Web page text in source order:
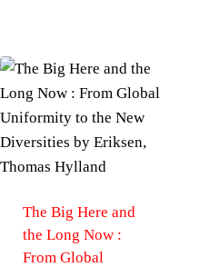
The Big Here and
the Long Now :
From Global